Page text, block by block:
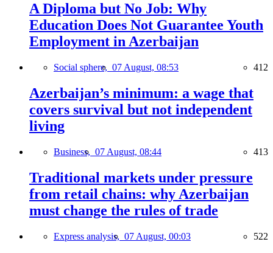
A Diploma but No Job: Why
Education Does Not Guarantee Youth
Employment in Azerbaijan
Social sphere, 07 August, 08:53 412
Azerbaijan’s minimum: a wage that
covers survival but not independent
living
Business, 07 August, 08:44 413
Traditional markets under pressure
from retail chains: why Azerbaijan
must change the rules of trade
Express analysis, 07 August, 00:03 522